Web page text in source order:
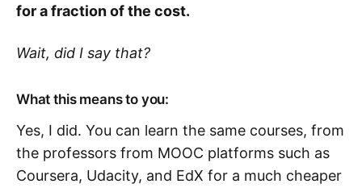
for a fraction of the cost.
Wait, did I say that?
What this means to you:
Yes, I did. You can learn the same courses, from
the professors from MOOC platforms such as
Coursera, Udacity, and EdX for a much cheaper